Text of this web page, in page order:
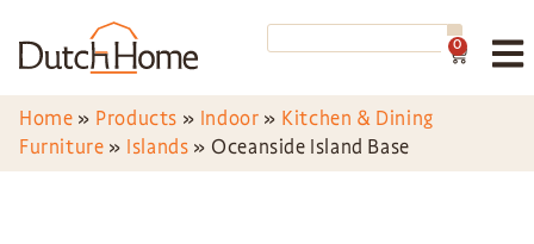
0
Home » Products » Indoor » Kitchen & Dining
Furniture » Islands » Oceanside Island Base